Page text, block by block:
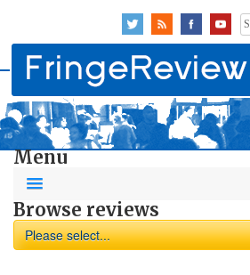
Menu
Browse reviews
Please select...